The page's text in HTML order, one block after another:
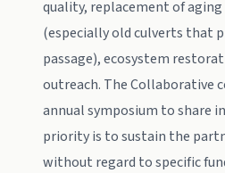
quality, replacement of
(especially old culverts that
passage), ecosystem
outreach. The Collaborative
annual symposium to share
priority is to sustain the
without regard to specific